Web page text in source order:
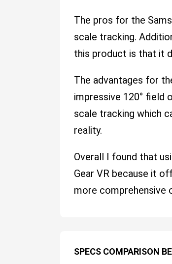
The pros for the
scale tracking.
this product is that it
The advantages for
impressive 120° field
scale tracking which
reality.
Overall I found that
Gear VR because it
more comprehensive
SPECS COMPARISON